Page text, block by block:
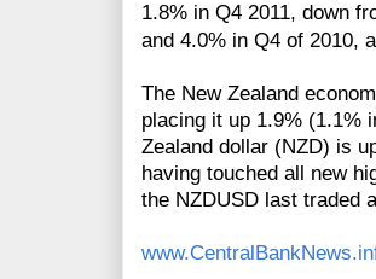
1.8% in Q4 2011, down
and 4.0% in Q4 of 2010,
The New Zealand
placing it up 1.9% (1.1%
Zealand dollar (NZD) is
having touched all new
the NZDUSD last traded